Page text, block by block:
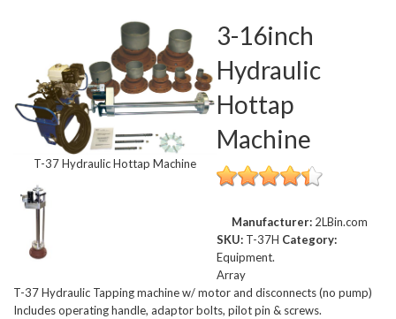
T-37 Hydraulic Hottap Machine
3-16inch
Hydraulic
Hottap
Machine
Manufacturer: 2LBin.com
SKU: T-37H Category:
Equipment.
Array
T-37 Hydraulic Tapping machine w/ motor and disconnects (no pump)
Includes operating handle, adaptor bolts, pilot pin & screws.